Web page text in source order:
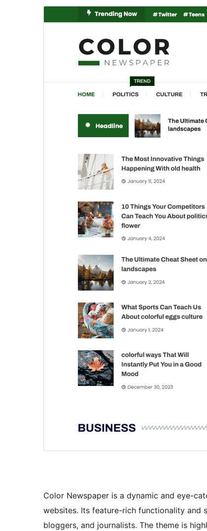
Color Newspaper is a dynamic and eye-
websites. Its feature-rich functionality and
bloggers, and journalists. The theme is